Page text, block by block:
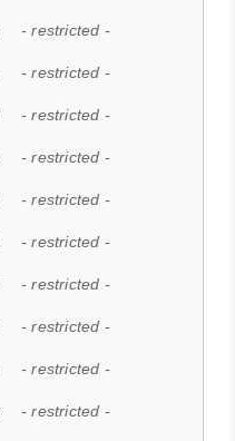
- restricted -
- restricted -
- restricted -
- restricted -
- restricted -
- restricted -
- restricted -
- restricted -
- restricted -
- restricted -